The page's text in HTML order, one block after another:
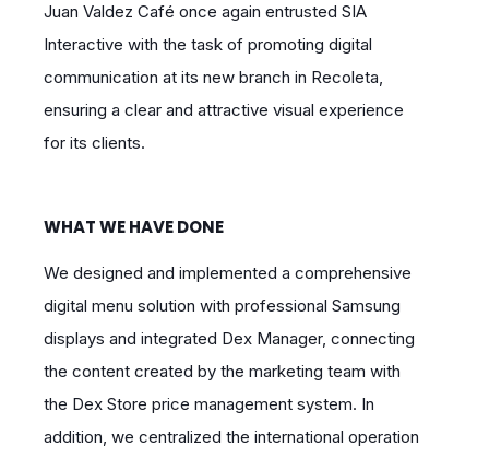
Juan Valdez Café once again entrusted SIA
Interactive with the task of promoting digital
communication at its new branch in Recoleta,
ensuring a clear and attractive visual experience
for its clients.
WHAT WE HAVE DONE
We designed and implemented a comprehensive
digital menu solution with professional Samsung
displays and integrated Dex Manager, connecting
the content created by the marketing team with
the Dex Store price management system. In
addition, we centralized the international operation